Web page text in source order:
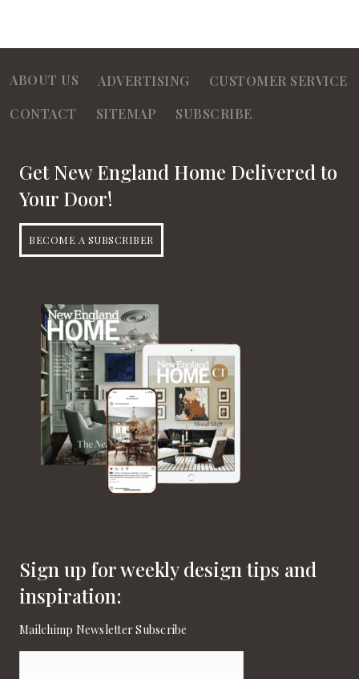
ABOUT US ADVERTISING
CUSTOMER SERVICE
CONTACT
SITEMAP SUBSCRIBE
Get New England Home Delivered to
Your Door!
BECOME A SUBSCRIBER
Sign up for weekly design tips and
inspiration:
Mailchimp Newsletter Subscribe